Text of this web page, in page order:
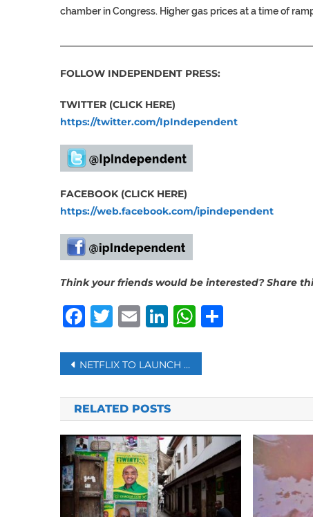
chamber in Congress. Higher gas prices at a time of
FOLLOW INDEPENDENT PRESS:
TWITTER (CLICK HERE)
https://twitter.com/IpIndependent
FACEBOOK (CLICK HERE)
https://web.facebook.com/ipindependent
Think your friends would be interested? Share
Facebook
Twitter
EmailLinkedIn
WhatsApp
Post
navigation
NETFLIX TO LAUNCH ‘BASIC WITH ADS’ EARLY NEXT MONTH
RELATED POSTS